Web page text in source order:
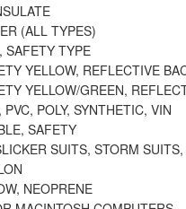
(ALL TYPES)
SAFETY TYPE
YELLOW, REFLECTIVE
YELLOW/GREEN,
POLY, SYNTHETIC, VIN
SAFETY
SUITS, STORM SUITS,
NEOPRENE